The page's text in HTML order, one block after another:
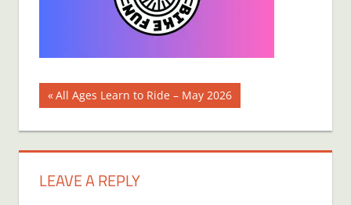
Post
navigation
Previous
All Ages Learn to Ride – May 2026
LEAVE A REPLY